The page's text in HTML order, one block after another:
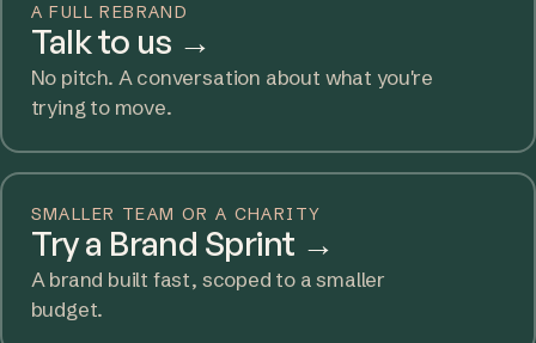
A FULL REBRAND
Talk to us →
No pitch. A conversation about what you're
trying to move.
SMALLER TEAM OR A CHARITY
Try a Brand Sprint →
A brand built fast, scoped to a smaller
budget.